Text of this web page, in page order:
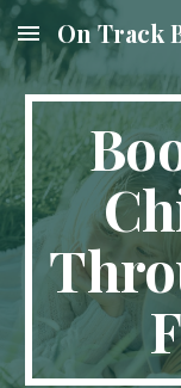
Skip to main
On Track